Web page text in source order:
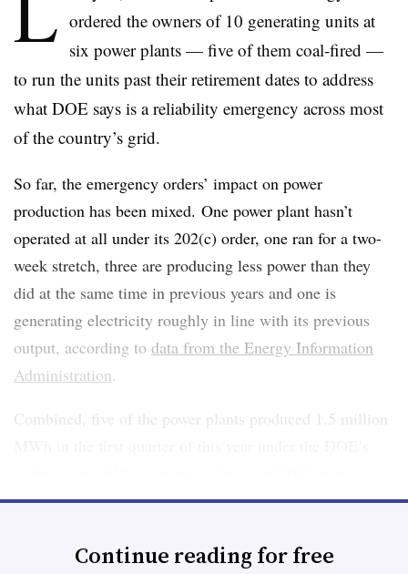
ordered the owners of 10 generating units at
six power plants — five of them coal-fired —
to run the units past their retirement dates to address
what DOE says is a reliability emergency across most
of the country’s grid.
So far, the emergency orders’ impact on power
production has been mixed. One power plant hasn’t
operated at all under its 202(c) order, one ran for a two-
week stretch, three are producing less power than they
did at the same time in previous years and one is
generating electricity roughly in line with its previous
output, according to data from the Energy Information
Administration.
Combined, five of the power plants produced 1.5 million
generated in the same period last year. One of the six
EIA this year. It generated just 27,000 MWh in the first
Continue reading for free